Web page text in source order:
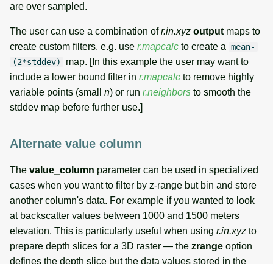
are over sampled.
The user can use a combination ofr.in.xyz output maps to
create custom filters. e.g. use r.mapcalc to create a mean-
(2*stddev)
map. [In this example the user may want to
include a lower bound filter in r.mapcalc to remove highly
variable points (small n) or run r.neighbors to smooth the
stddev map before further use.]
Alternate value column
The value_column parameter can be used in specialized
cases when you want to filter by z-range but bin and store
another column's data. For example if you wanted to look
at backscatter values between 1000 and 1500 meters
elevation. This is particularly useful when using r.in.xyz to
prepare depth slices for a 3D raster — the zrange option
defines the depth slice but the data values stored in the